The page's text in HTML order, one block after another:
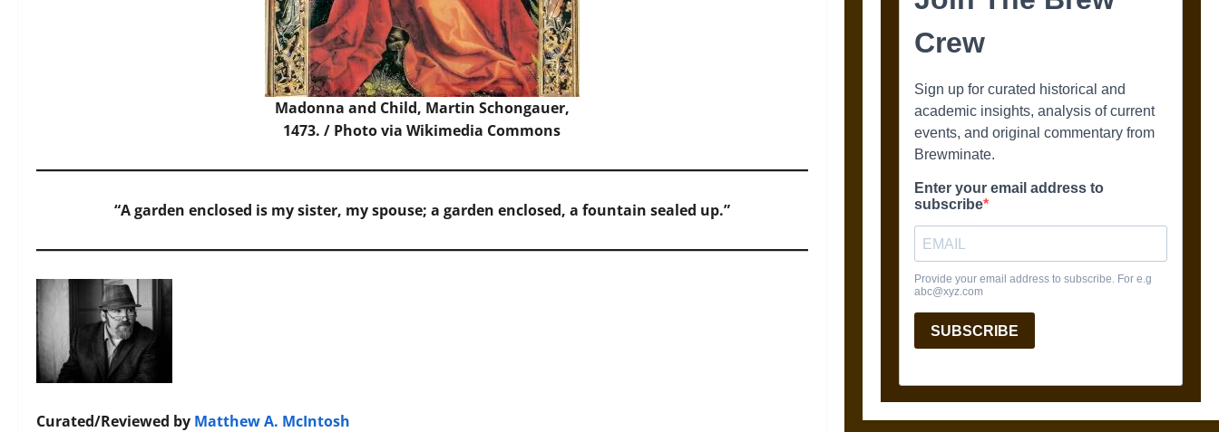
Madonna and Child, Martin Schongauer,
1473. / Photovia Wikimedia Commons
“A garden enclosed is my sister, my spouse; a garden enclosed, a fountain sealed up.”
Curated/Reviewed by Matthew A. McIntosh